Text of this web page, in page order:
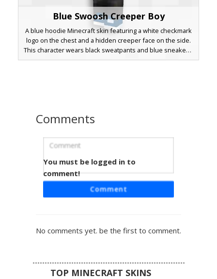
Blue Swoosh Creeper Boy
A blue hoodie Minecraft skin featuring a white checkmark
logo on the chest and a hidden creeper face on the side.
This character wears black sweatpants and blue sneakers,
topped with brown hair and blue eyes. Perfect for players
Hooded Boy White Cape
This Minecraft skin features a distinct white cape layering
over a black and white dual-tone hoodie. The character
vertical stripes accent the sleeves, creating a sporty
streetwear look perfect for players seeking a modern
Comments
You must be logged in to
comment!
Comment
No comments yet. be the first to comment.
TOP MINECRAFT SKINS